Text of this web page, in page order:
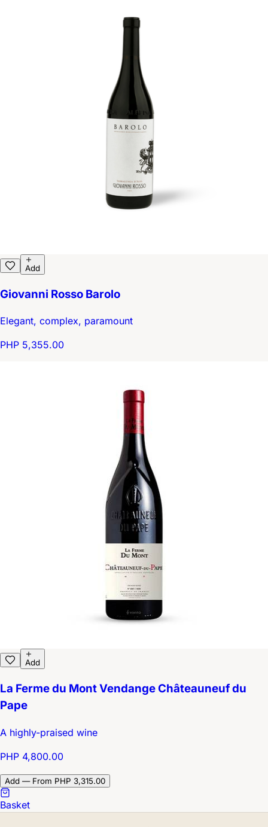
Add
Giovanni Rosso Barolo
Elegant, complex, paramount
PHP 5,355.00
Add
La Ferme du Mont Vendange Châteauneuf du
Pape
A highly-praised wine
PHP 4,800.00
Add — From PHP 3,315.00
Basket